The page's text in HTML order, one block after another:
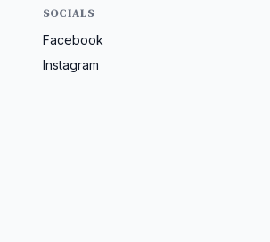
SOCIALS
Facebook
Instagram